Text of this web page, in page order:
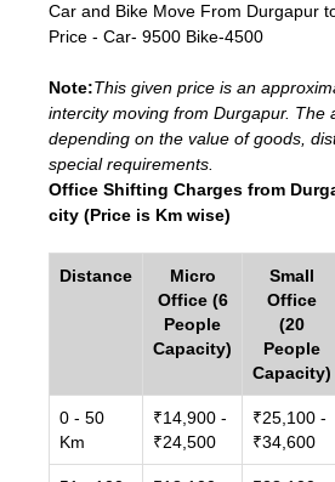
Car and Bike Move From Durgapur
Price - Car- 9500 Bike-4500
Note:This given price is an
intercity moving from Durgapur. The
depending on the value of goods,
special requirements.
Office Shifting Charges from
city (Price is Km wise)
Distance
Micro
Office (6
People
Capacity)
Small
Office
(20
People
Capacity)
0 - 50
Km
₹14,900 -
₹24,500
₹25,100 -
₹34,600